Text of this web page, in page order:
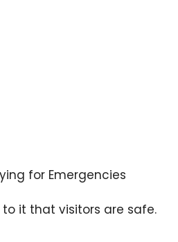
for Emergencies
to it that visitors are safe.